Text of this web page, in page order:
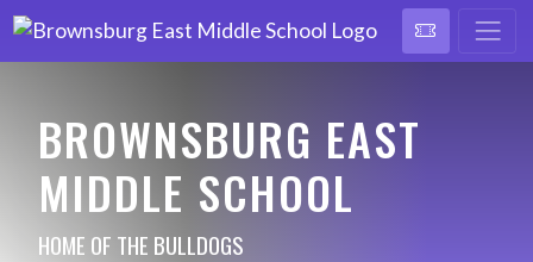
BROWNSBURG EAST
MIDDLE SCHOOL
HOME OF THE BULLDOGS